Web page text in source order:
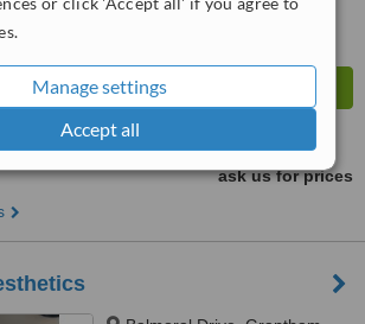
Manage settings
Accept all
ask us for prices